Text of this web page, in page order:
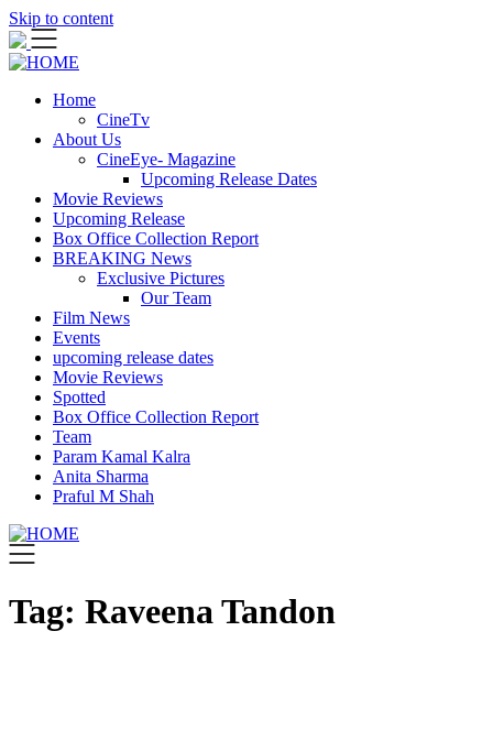
Skip to content
Home
CineTv
About Us
CineEye- Magazine
Upcoming Release Dates
Movie Reviews
Upcoming Release
Box Office Collection Report
BREAKING News
Exclusive Pictures
Our Team
Film News
Events
upcoming release dates
Movie Reviews
Spotted
Box Office Collection Report
Team
Param Kamal Kalra
Anita Sharma
Praful M Shah
Tag: Raveena Tandon